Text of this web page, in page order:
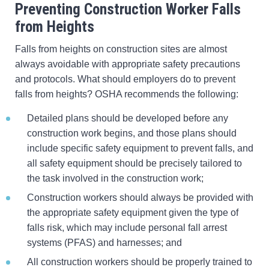
Preventing Construction Worker Falls
from Heights
Falls from heights on construction sites are almost
always avoidable with appropriate safety precautions
and protocols. What should employers do to prevent
falls from heights? OSHA recommends the following:
Detailed plans should be developed before any
construction work begins, and those plans should
include specific safety equipment to prevent falls, and
all safety equipment should be precisely tailored to
the task involved in the construction work;
Construction workers should always be provided with
the appropriate safety equipment given the type of
falls risk, which may include personal fall arrest
systems (PFAS) and harnesses; and
All construction workers should be properly trained to